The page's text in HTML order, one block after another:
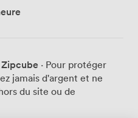
work or squeeze in a
businesses on site have
People
share ideas over
needs an extra pair
· Pour protéger
jamais d'argent et ne
du site ou de